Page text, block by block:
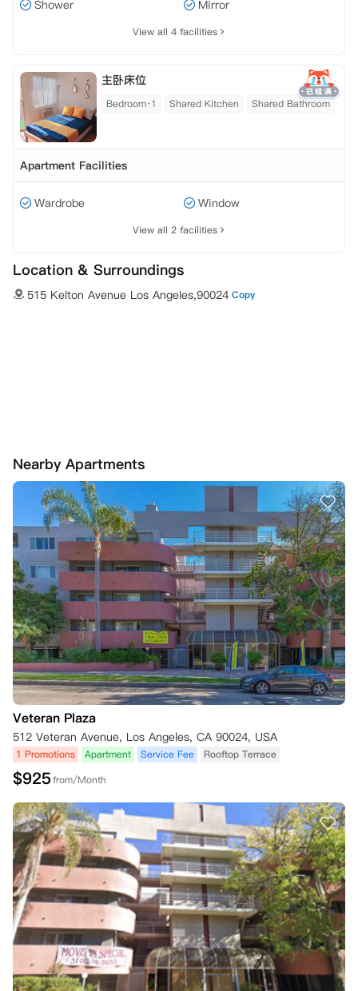
Shower Mirror
View all 4 facilities
主卧床位
Bedroom·1 Shared Kitchen Shared Bathroom
Apartment Facilities
Wardrobe Window
View all 2 facilities
Location & Surroundings
515 Kelton Avenue Los Angeles,90024 Copy
Nearby Apartments
Veteran Plaza
512 Veteran Avenue, Los Angeles, CA 90024, USA
1 Promotions Apartment Service Fee Rooftop Terrace
$925from/Month